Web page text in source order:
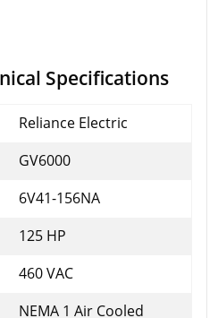
Specifications
Reliance Electric
GV6000
6V41-156NA
125 HP
460 VAC
NEMA 1 Air Cooled